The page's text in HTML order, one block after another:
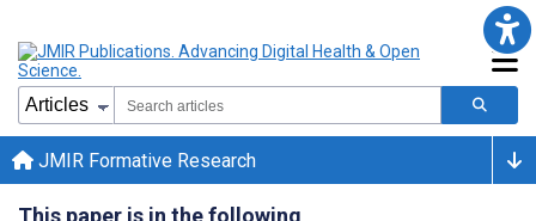
JMIR Formative Research
This paper is in the following